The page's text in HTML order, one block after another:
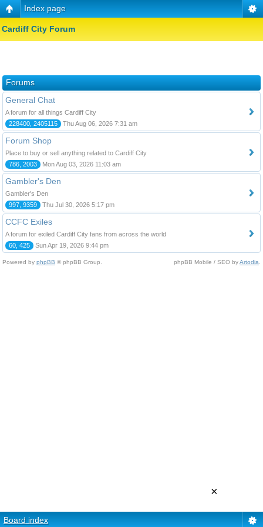
Index page
Cardiff City Forum
Forums
General Chat
A forum for all things Cardiff City
228400, 2405115
Thu Aug 06, 2026 7:31 am
Forum Shop
Place to buy or sell anything related to Cardiff City
786, 2003
Mon Aug 03, 2026 11:03 am
Gambler's Den
Gambler's Den
997, 9359
Thu Jul 30, 2026 5:17 pm
CCFC Exiles
A forum for exiled Cardiff City fans from across the world
60, 425
Sun Apr 19, 2026 9:44 pm
Powered by phpBB © phpBB Group. phpBB Mobile / SEO byArtodia
Board index
×